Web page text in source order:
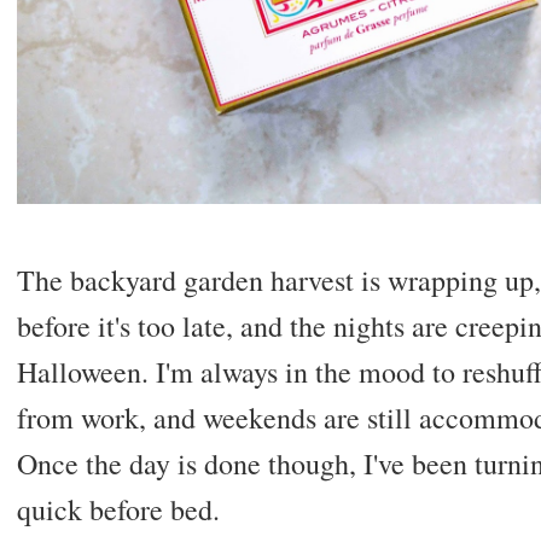
The backyard garden harvest is wrapping
before it's too late, and the nights are
Halloween. I'm always in the mood to
from work, and weekends are still
Once the day is done though, I've been
quick before bed.